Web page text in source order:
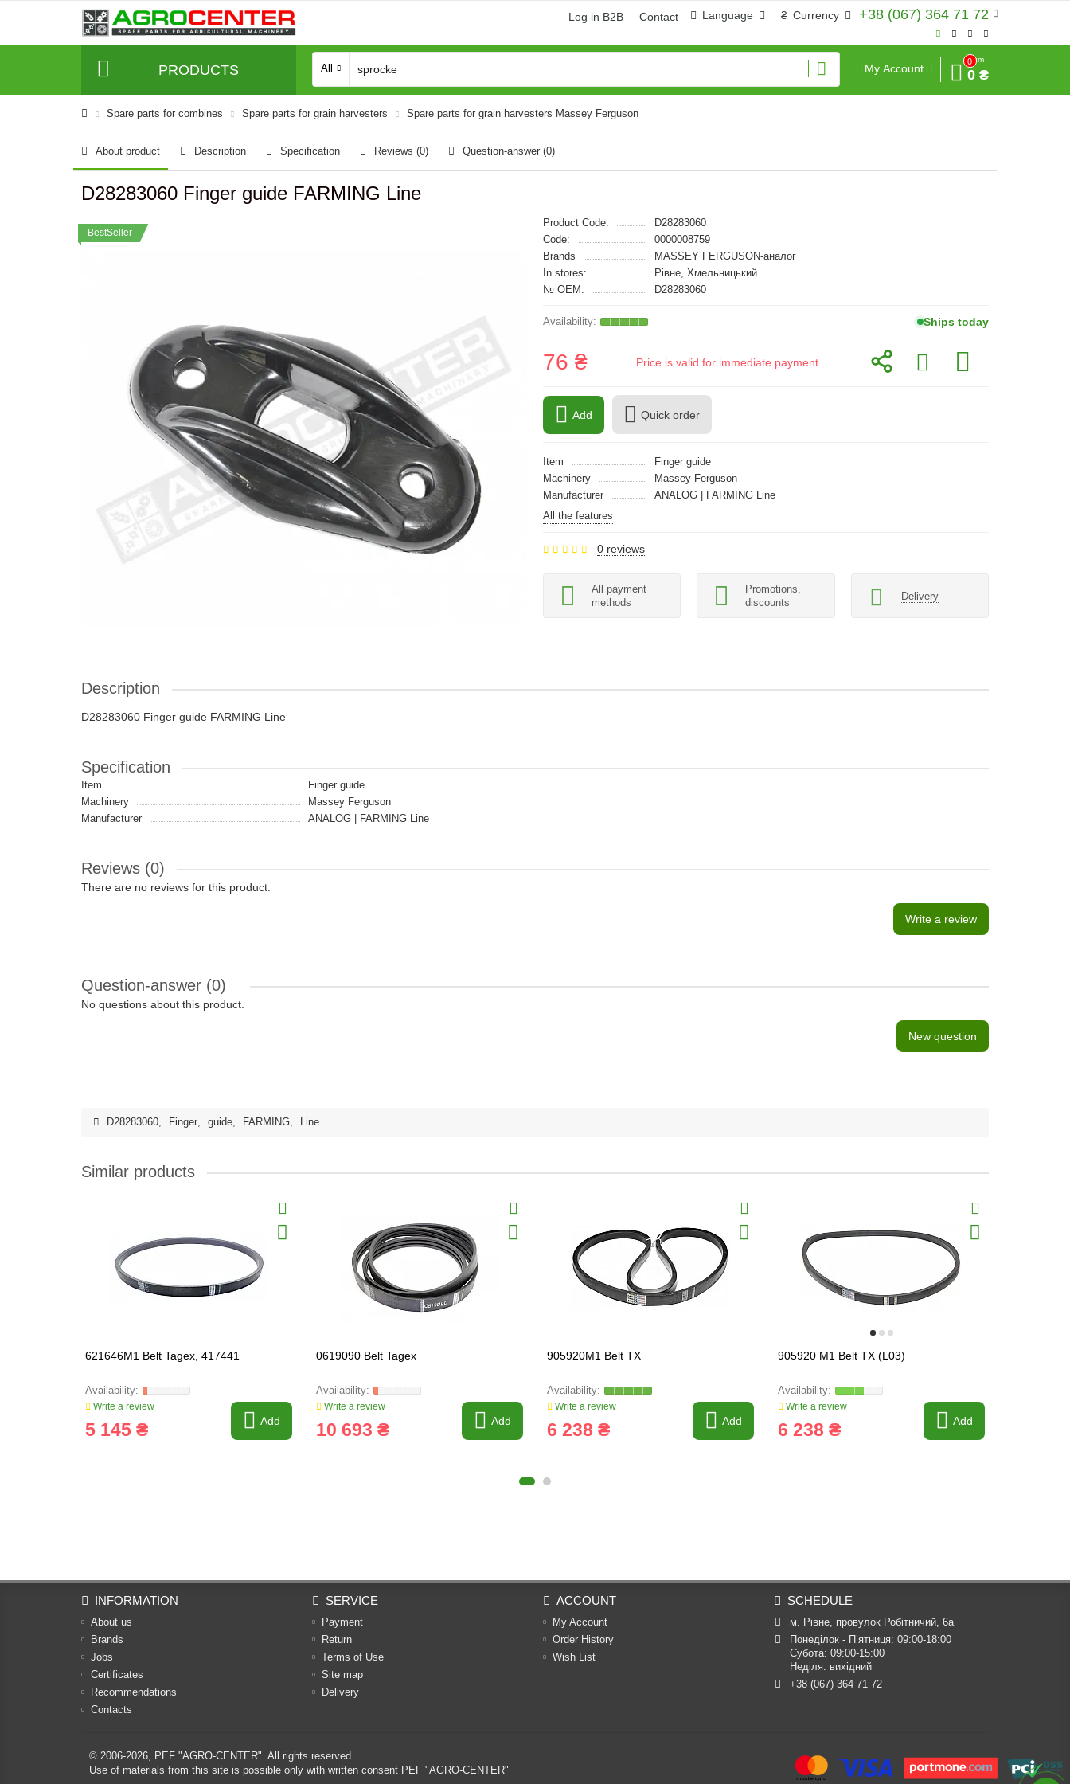
+38 (067) 364 71 72
₴ Currency
Language
Log in B2B Contact
PRODUCTS All My Account
0
Sum
0 ₴
Spare parts for combines Spare parts for grain harvesters Spare parts for grain harvesters Massey Ferguson
About product Description Specification Reviews (0) Question-answer (0)
D28283060 Finger guide FARMING Line
BestSeller
Product Code:
D28283060
Code:
0000008759
Brands
MASSEY FERGUSON-аналог
In stores:
Рівне, Хмельницький
№ OEM:
D28283060
Ships today
76 ₴ Price is valid for immediate payment
Add Quick order
Item
Finger guide
Machinery
Massey Ferguson
Manufacturer
ANALOG | FARMING Line
All the features
0 reviews
All payment
methods
Promotions,
discounts
Delivery
Description
D28283060 Finger guide FARMING Line
Specification
Item
Finger guide
Machinery
Massey Ferguson
Manufacturer
ANALOG | FARMING Line
Reviews (0)
There are no reviews for this product.
Write a review
Question-answer (0)
No questions about this product.
New question
D28283060, Finger, guide, FARMING, Line
Similar products
621646M1 Belt Tagex, 417441
Write a review
5 145 ₴ Add
0619090 Belt Tagex
Write a review
10 693 ₴ Add
905920M1 Belt TX
Write a review
6 238 ₴ Add
905920 M1 Belt TX (L03)
Write a review
6 238 ₴ Add
INFORMATION
About us
Brands
Jobs
Certificates
Recommendations
Contacts
SERVICE
Payment
Return
Terms of Use
Site map
Delivery
ACCOUNT
My Account
Order History
Wish List
SCHEDULE
м. Рівне, провулок Робітничий, 6а
Понеділок - П’ятниця: 09:00-18:00
Субота: 09:00-15:00
Неділя: вихідний
+38 (067) 364 71 72
© 2006-2026, PEF "AGRO-CENTER". All rights reserved.
Use of materials from this site is possible only with written consent PEF "AGRO-CENTER"